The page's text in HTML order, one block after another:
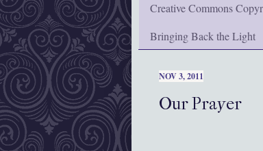
Creative Commons
Bringing Back the Light
NOV 3, 2011
Our Prayer